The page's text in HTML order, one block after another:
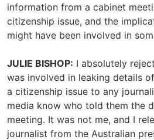
information from a cabinet
citizenship issue, and the
might have been involved in
JULIE BISHOP: I absolutely
was involved in leaking details
a citizenship issue to any
media know who told them the
meeting. It was not me, and I
journalist from the Australian